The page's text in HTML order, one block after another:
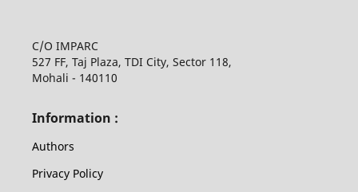
C/O IMPARC
527 FF, Taj Plaza, TDI City, Sector 118,
Mohali - 140110
Information :
Authors
Privacy Policy